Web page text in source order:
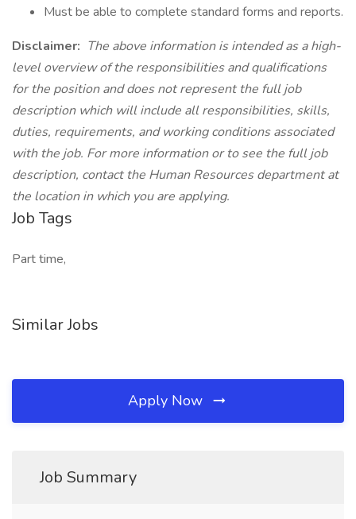
Must be able to complete standard forms and reports.
Disclaimer: The above information is intended as a high-
level overview of the responsibilities and qualifications
for the position and does not represent the full job
description which will include all responsibilities, skills,
duties, requirements, and working conditions associated
with the job. For more information or to see the full job
description, contact the Human Resources department at
the location in which you are applying.
Job Tags
Part time,
Similar Jobs
Apply Now
Job Summary